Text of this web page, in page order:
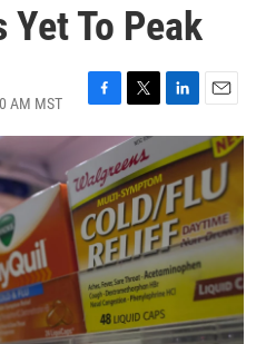
Yet To Peak
AM MST
F
a
c
e
b
o
o
k
T
w
i
t
t
e
r
L
i
n
k
e
d
I
n
E
m
a
i
l